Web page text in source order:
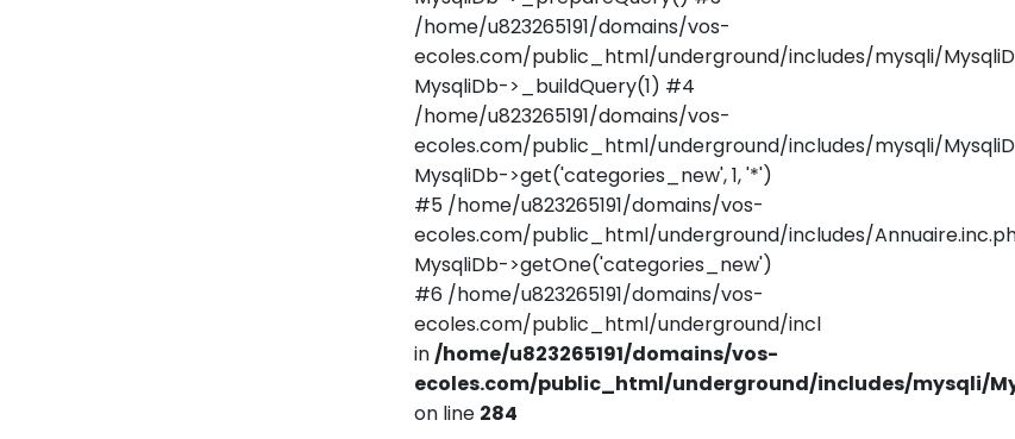
/home/u823265191/domains/vos-
ecoles.com/public_html/underground/includes/mysqli/
MysqliDb->_buildQuery(1) #4
/home/u823265191/domains/vos-
ecoles.com/public_html/underground/includes/mysqli/
MysqliDb->get('categories_new', 1, '*')
#5 /home/u823265191/domains/vos-
ecoles.com/public_html/underground/includes/
MysqliDb->getOne('categories_new')
#6 /home/u823265191/domains/vos-
ecoles.com/public_html/underground/incl
in/home/u823265191/domains/vos-
ecoles.com/public_html/underground/includes/mysqli/
on line 284